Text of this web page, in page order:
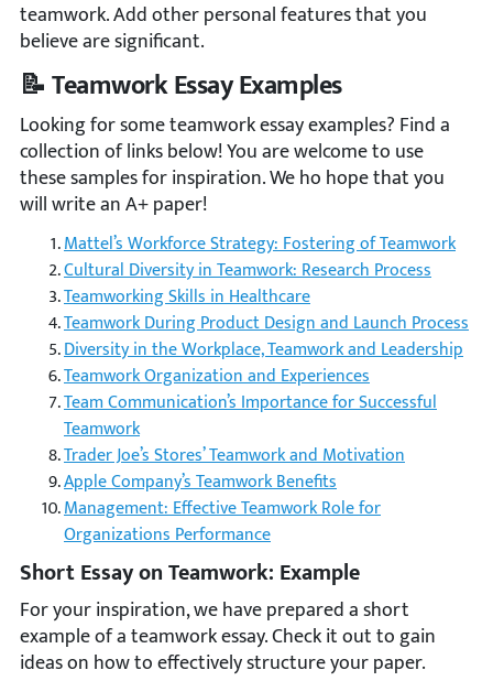
teamwork. Add other personal features that you
believe are significant.
📝 Teamwork Essay Examples
Looking for some teamwork essay examples? Find a
collection of links below! You are welcome to use
these samples for inspiration. We ho hope that you
will write an A+ paper!
Mattel’s Workforce Strategy: Fostering of Teamwork
Cultural Diversity in Teamwork: Research Process
Teamworking Skills in Healthcare
Teamwork During Product Design and Launch Process
Diversity in the Workplace, Teamwork and Leadership
Teamwork Organization and Experiences
Team Communication’s Importance for Successful
Teamwork
Trader Joe’s Stores’ Teamwork and Motivation
Apple Company’s Teamwork Benefits
Management: Effective Teamwork Role for
Organizations Performance
Short Essay on Teamwork: Example
For your inspiration, we have prepared a short
example of a teamwork essay. Check it out to gain
ideas on how to effectively structure your paper.